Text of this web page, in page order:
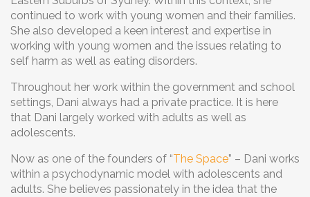
continued to work with young women and their families.
She also developed a keen interest and expertise in
working with young women and the issues relating to
self harm as well as eating disorders.
Throughout her work within the government and school
settings, Dani always had a private practice. It is here
that Dani largely worked with adults as well as
adolescents.
Now as one of the founders of “The Space” – Dani works
within a psychodynamic model with adolescents and
adults. She believes passionately in the idea that the